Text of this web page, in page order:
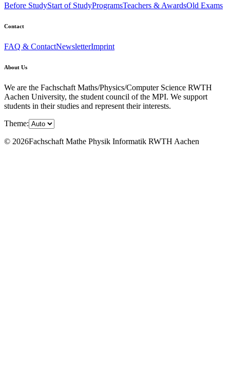
Before StudyStart of StudyProgramsTeachers & AwardsOld Exams
Contact
FAQ & ContactNewsletterImprint
About Us
We are the Fachschaft Maths/Physics/Computer Science RWTH
Aachen University, the student council of the MPI. We support
students in their studies and represent their interests.
Theme:
© 2026Fachschaft Mathe Physik Informatik RWTH Aachen